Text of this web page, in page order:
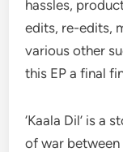
hassles,
edits, re-edits,
various other
this EP a final
‘Kaala Dil’ is a
of war between